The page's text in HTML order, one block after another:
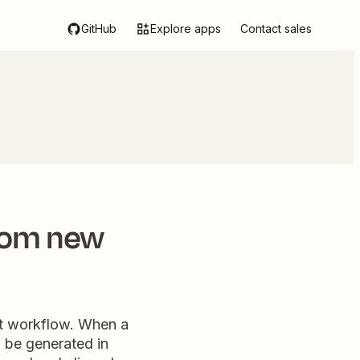
GitHub Explore apps Contact sales
new
workflow. When a
generated in